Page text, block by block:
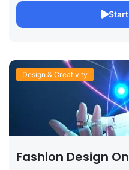
Design & Creativity
Fashion Design